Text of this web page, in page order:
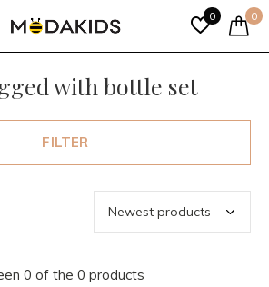
0 0
with bottle set
FILTER
0 of the 0 products